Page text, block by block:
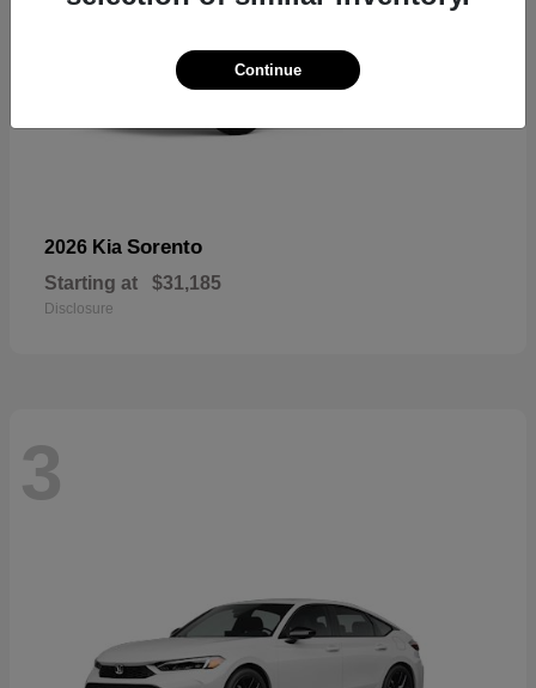
2026 Kia Sorento
Starting at $31,185
Disclosure
3
Continue